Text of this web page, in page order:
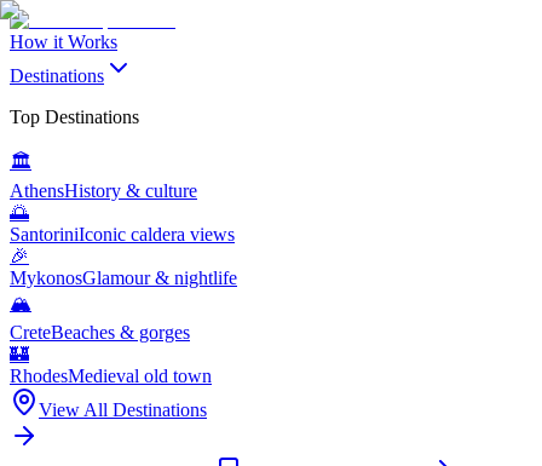
How it Works
Destinations
Top Destinations
🏛️
AthensHistory & culture
🌅
SantoriniIconic caldera views
🎉
MykonosGlamour & nightlife
🏔️
CreteBeaches & gorges
🏰
RhodesMedieval old town
View All Destinations